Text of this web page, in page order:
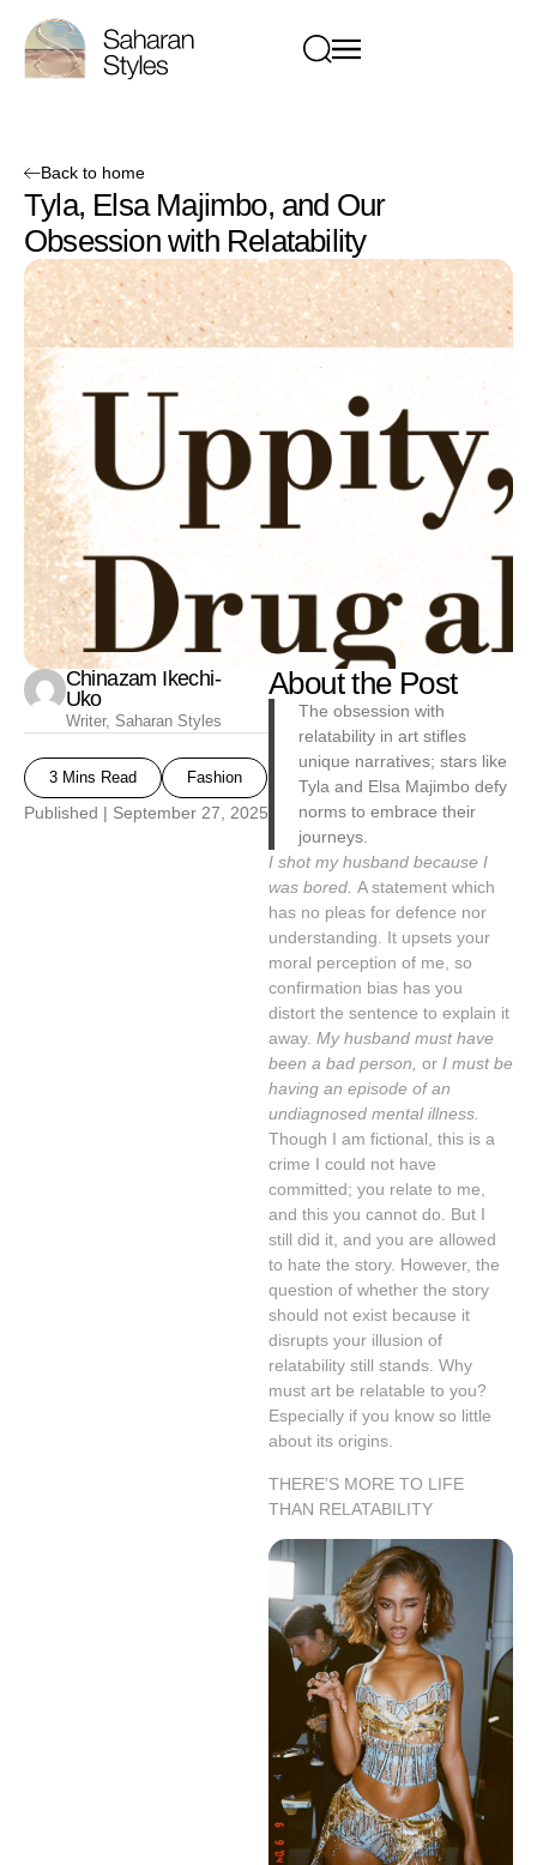
Back to home
Tyla, Elsa Majimbo, and Our
Obsession with Relatability
Chinazam Ikechi-
Uko
Writer, Saharan Styles
3 Mins Read
Fashion
Published |
September 27, 2025
About the Post
The obsession with
relatability in art stifles
unique narratives; stars like
Tyla and Elsa Majimbo defy
norms to embrace their
journeys.
I shot my husband because I
was bored. A statement which
has no pleas for defence nor
understanding. It upsets your
moral perception of me, so
confirmation bias has you
distort the sentence to explain it
away. My husband must have
been a bad person, or I must be
having an episode of an
undiagnosed mental illness.
Though I am fictional, this is a
crime I could not have
committed; you relate to me,
and this you cannot do. But I
still did it, and you are allowed
to hate the story. However, the
question of whether the story
should not exist because it
disrupts your illusion of
relatability still stands. Why
must art be relatable to you?
Especially if you know so little
about its origins.
THERE’S MORE TO LIFE
THAN RELATABILITY